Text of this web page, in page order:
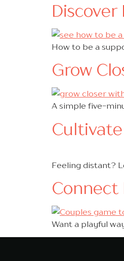
How to be a
Grow
A simple five-
Feeling distant?
Connect
Want a playful